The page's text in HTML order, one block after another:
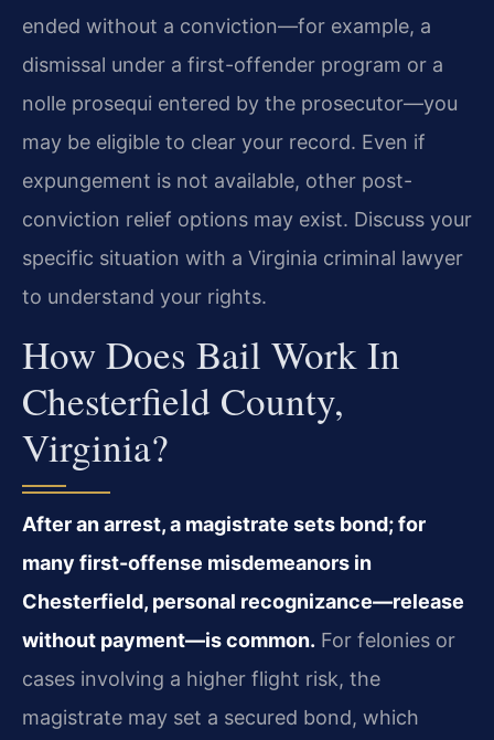
ended without a conviction—for example, a
dismissal under a first-offender program or a
nolle prosequi entered by the prosecutor—you
may be eligible to clear your record. Even if
expungement is not available, other post-
conviction relief options may exist. Discuss your
specific situation with a Virginia criminal lawyer
to understand your rights.
How Does Bail Work In
Chesterfield County,
Virginia?
After an arrest, a magistrate sets bond; for
many first-offense misdemeanors in
Chesterfield, personal recognizance—release
without payment—is common. For felonies or
cases involving a higher flight risk, the
magistrate may set a secured bond, which